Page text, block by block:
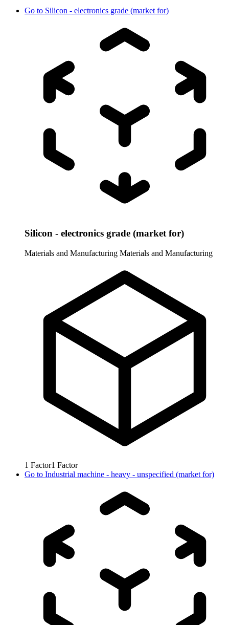
Go to Silicon - electronics grade (market for)
Silicon - electronics grade (market for)
Materials and Manufacturing Materials and Manufacturing
1 Factor1 Factor
Go to Industrial machine - heavy - unspecified (market for)